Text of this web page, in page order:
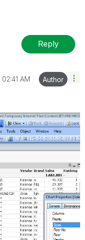
Reply
02:41 AM Author